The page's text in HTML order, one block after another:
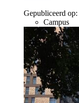
Gepubliceerd op:
Campus